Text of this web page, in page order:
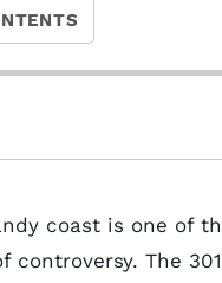
coast is one of
controversy. The